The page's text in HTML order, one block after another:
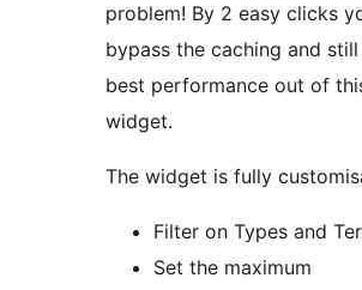
problem! By 2 easy clicks
bypass the caching and
best performance out of
widget.
The widget is fully
Filter on Types and
Set the maximum